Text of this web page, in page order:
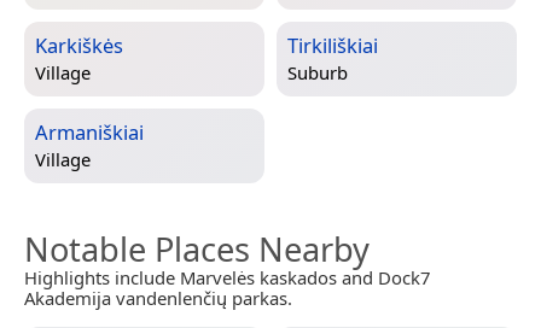
Karkiškės
Village
Tirkiliškiai
Suburb
Armaniškiai
Village
Notable Places Nearby
Highlights include Marvelės kaskados and Dock7
Akademija vandenlenčių parkas.